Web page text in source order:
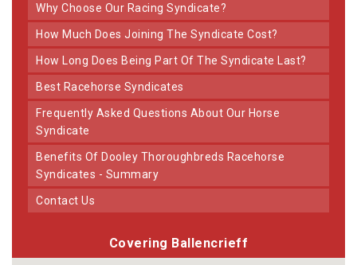
Why Choose Our Racing Syndicate?
How Much Does Joining The Syndicate Cost?
How Long Does Being Part Of The Syndicate Last?
Best Racehorse Syndicates
Frequently Asked Questions About Our Horse
Syndicate
Benefits Of Dooley Thoroughbreds Racehorse
Syndicates - Summary
Contact Us
Covering Ballencrieff